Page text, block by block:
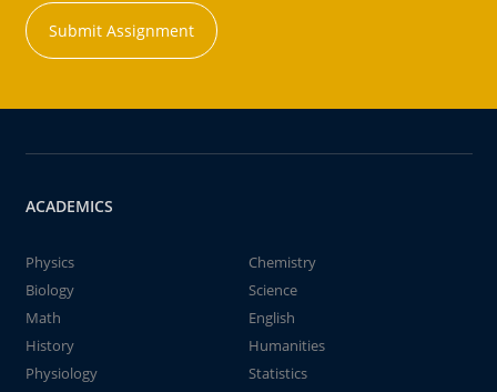
Submit Assignment
ACADEMICS
Physics
Chemistry
Biology
Science
Math
English
History
Humanities
Physiology
Statistics